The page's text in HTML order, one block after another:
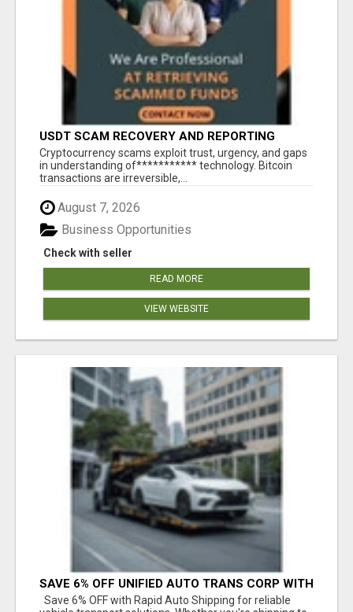
USDT SCAM RECOVERY AND REPORTING
PLATFORM
‎Cryptocurrency scams exploit trust, urgency, and gaps
in understanding of*********** technology. Bitcoin
transactions are irreversible,...
August 7, 2026
Check with seller
Business Opportunities
READ MORE
VIEW WEBSITE
SAVE 6% OFF UNIFIED AUTO TRANS CORP WITH
RAPID AUTO SHIPPING TODAY
Save 6% OFF with Rapid Auto Shipping for reliable